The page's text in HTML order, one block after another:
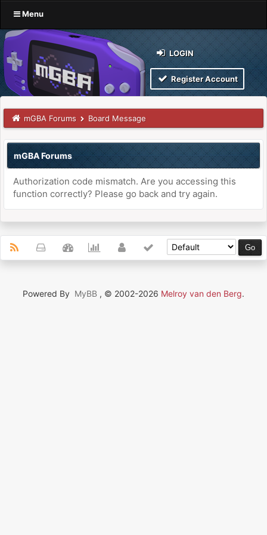
Menu
LOGIN
Register Account
mGBA Forums Board Message
mGBA Forums
Authorization code mismatch. Are you accessing this
function correctly? Please go back and try again.
Powered By MyBB , © 2002-2026 Melroy van den Berg.